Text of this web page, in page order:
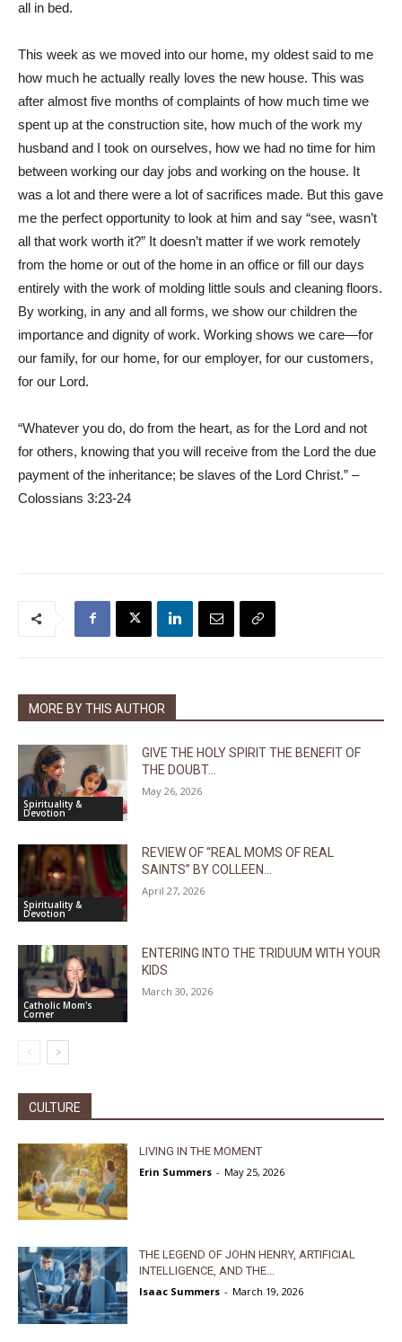
all in bed.
This week as we moved into our home, my oldest said to me
how much he actually really loves the new house. This was
after almost five months of complaints of how much time we
spent up at the construction site, how much of the work my
husband and I took on ourselves, how we had no time for him
between working our day jobs and working on the house. It
was a lot and there were a lot of sacrifices made. But this gave
me the perfect opportunity to look at him and say “see, wasn’t
all that work worth it?” It doesn’t matter if we work remotely
from the home or out of the home in an office or fill our days
entirely with the work of molding little souls and cleaning floors.
By working, in any and all forms, we show our children the
importance and dignity of work. Working shows we care—for
our family, for our home, for our employer, for our customers,
for our Lord.
“Whatever you do, do from the heart, as for the Lord and not
for others, knowing that you will receive from the Lord the due
payment of the inheritance; be slaves of the Lord Christ.” –
Colossians 3:23-24
MORE BY THIS AUTHOR
Spirituality &
Devotion
GIVE THE HOLY SPIRIT THE BENEFIT OF
THE DOUBT...
May 26, 2026
Spirituality &
Devotion
REVIEW OF “REAL MOMS OF REAL
SAINTS” BY COLLEEN...
April 27, 2026
Catholic Mom's
Corner
ENTERING INTO THE TRIDUUM WITH YOUR
KIDS
March 30, 2026
CULTURE
LIVING IN THE MOMENT
Erin Summers - May 25, 2026
THE LEGEND OF JOHN HENRY, ARTIFICIAL
INTELLIGENCE, AND THE...
Isaac Summers - March 19, 2026